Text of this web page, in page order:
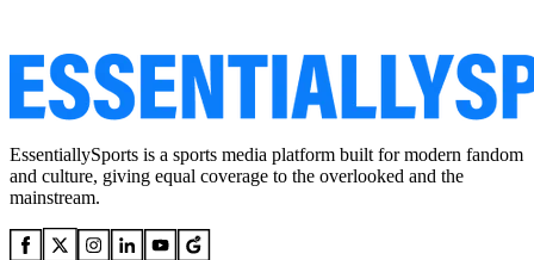
EssentiallySports is a sports media platform built for modern fandom
and culture, giving equal coverage to the overlooked and the
mainstream.